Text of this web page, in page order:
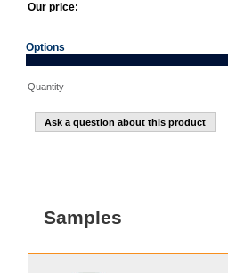
Our price:
Options
Quantity
Ask a question about this product
Samples